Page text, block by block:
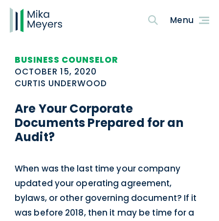
BUSINESS COUNSELOR
OCTOBER 15, 2020
CURTIS UNDERWOOD
Are Your Corporate
Documents Prepared for an
Audit?
When was the last time your company
updated your operating agreement,
bylaws, or other governing document? If it
was before 2018, then it may be time for a